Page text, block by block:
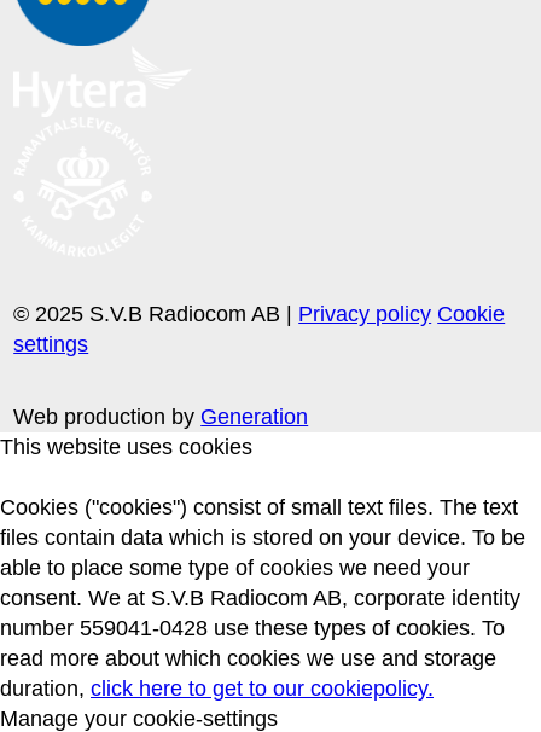
© 2025 S.V.B Radiocom AB | Privacy policy Cookie
settings
Web production by Generation
This website uses cookies
Cookies ("cookies") consist of small text files. The text
files contain data which is stored on your device. To be
able to place some type of cookies we need your
consent. We at S.V.B Radiocom AB, corporate identity
number 559041-0428 use these types of cookies. To
read more about which cookies we use and storage
duration, click here to get to our cookiepolicy.
Manage your cookie-settings